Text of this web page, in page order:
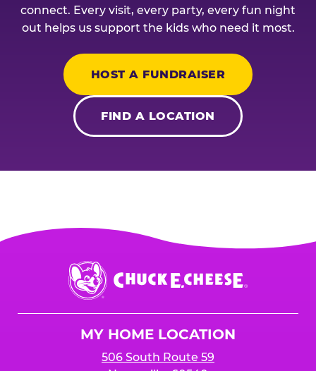
connect. Every visit, every party, every fun night
out helps us support the kids who need it most.
HOST A FUNDRAISER
FIND A LOCATION
Chuck
E.
Cheese
MY HOME LOCATION
506 South Route 59